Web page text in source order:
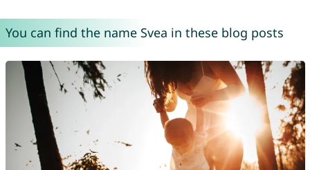
You can find the name Svea in these blog posts